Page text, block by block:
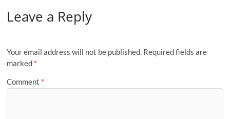
Leave a Reply
Your email address will not be published. Required fields are
marked *
Comment *